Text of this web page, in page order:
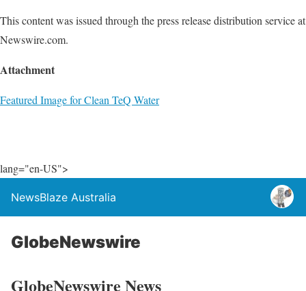
This content was issued through the press release distribution service at
Newswire.com.
Attachment
Featured Image for Clean TeQ Water
lang="en-US">
NewsBlaze Australia
GlobeNewswire
GlobeNewswire News